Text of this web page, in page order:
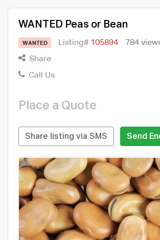
WANTED Peas or Bean
WANTED Listing# 105894 784
Share
Call Us
Place a Quote
Share listing via SMS Send